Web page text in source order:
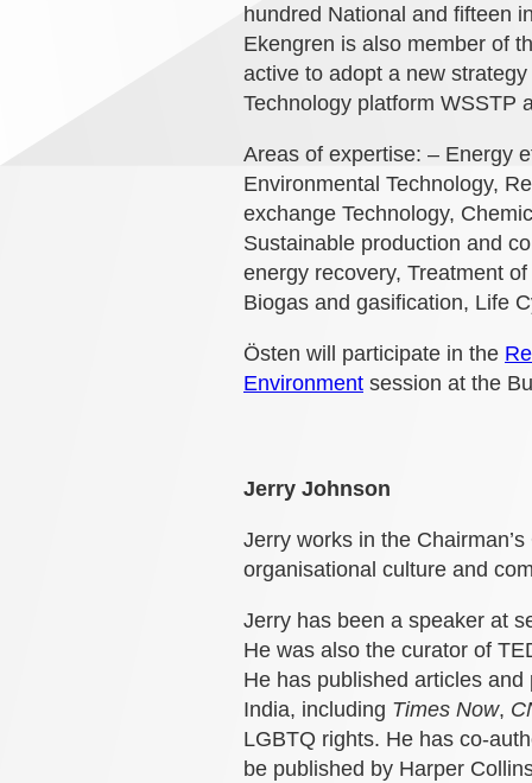
hundred National and fifteen
Ekengren is also member of
active to adopt a new
Technology platform WSSTP
Areas of expertise: – Energy
Environmental Technology,
exchange Technology,
Sustainable production and
energy recovery, Treatment
Biogas and gasification, Life
Östen will participate in the
Environment session at the
Jerry Johnson
Jerry works in the Chairman’s
organisational culture and
Jerry has been a speaker at
He was also the curator of
He has published articles
India, including Times Now,
LGBTQ rights. He has co-
be published by Harper